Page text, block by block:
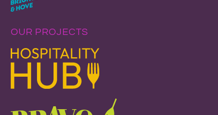
OUR PROJECTS